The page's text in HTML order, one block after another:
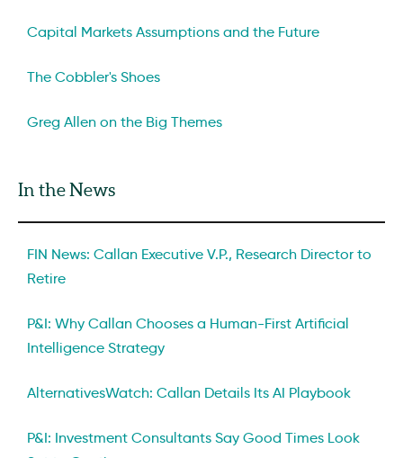
Capital Markets Assumptions and the Future
The Cobbler's Shoes
Greg Allen on the Big Themes
In the News
FIN News: Callan Executive V.P., Research Director to
Retire
P&I: Why Callan Chooses a Human-First Artificial
Intelligence Strategy
AlternativesWatch: Callan Details Its AI Playbook
P&I: Investment Consultants Say Good Times Look